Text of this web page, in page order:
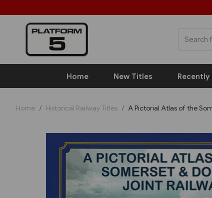
Home New Titles Recently
Home Historical Railway Titles A Pictorial Atlas of the